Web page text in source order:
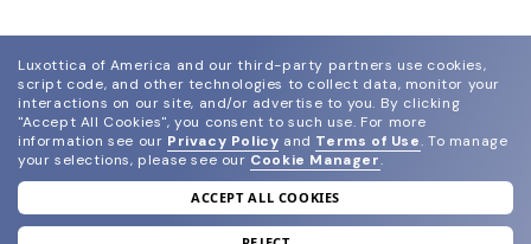
join our newsletter
Luxottica of America and our third-party partners use cookies,
script code, and other technologies to collect data, monitor your
interactions on our site, and/or advertise to you. By clicking
"Accept All Cookies", you consent to such use. For more
information see our Privacy Policy and Terms of Use. To manage
your selections, please see our Cookie Manager.
ACCEPT ALL COOKIES